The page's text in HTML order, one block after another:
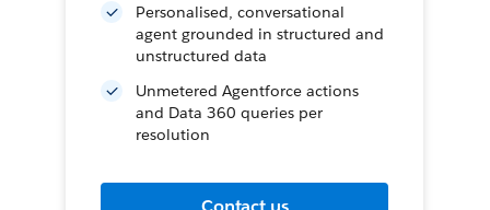
Personalised, conversational
agent grounded in structured and
unstructured data
Unmetered Agentforce actions
and Data 360 queries per
resolution